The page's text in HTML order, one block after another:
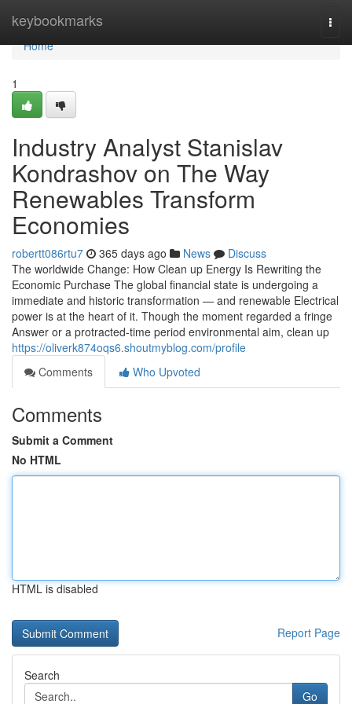
keybookmarks
Home
Home
1
Industry Analyst Stanislav
Kondrashov on The Way
Renewables Transform
Economies
robertt086rtu7 365 days ago News
Discuss
The worldwide Change: How Clean up Energy Is Rewriting the
Economic Purchase The global financial state is undergoing a
immediate and historic transformation — and renewable Electrical
power is at the heart of it. Though the moment regarded a fringe
Answer or a protracted-time period environmental aim, clean up
https://oliverk874oqs6.shoutmyblog.com/profile
Comments
Who Upvoted
Comments
Submit a Comment
No HTML
HTML is disabled
Report Page
Search
Go